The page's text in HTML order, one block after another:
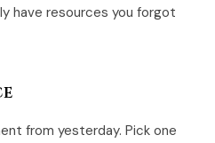
have resources you forgot
from yesterday. Pick one